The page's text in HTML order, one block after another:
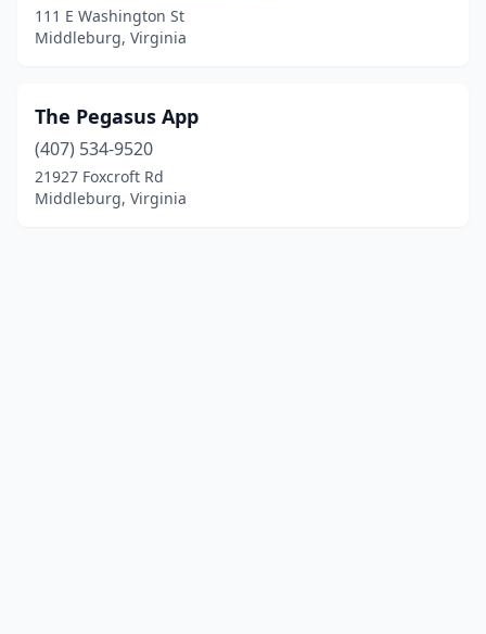
111 E Washington St
Middleburg, Virginia
The Pegasus App
(407) 534-9520
21927 Foxcroft Rd
Middleburg, Virginia